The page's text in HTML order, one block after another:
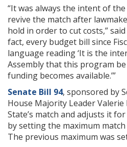
“It was always the intent of
revive the match after
hold in order to cut costs,”
fact, every budget bill since
language reading ‘It is the
Assembly that this program
funding becomes available.’”
Senate Bill 94, sponsored by
House Majority Leader
State’s match and adjusts it
by setting the maximum
The previous maximum was